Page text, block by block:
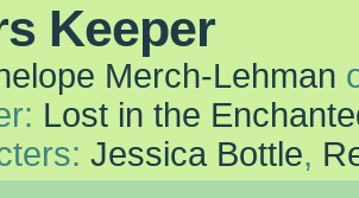
Keeper
Merch-Lehman
Lost in the
Jessica Bottle,